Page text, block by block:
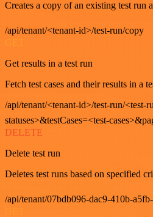
Creates a copy of an existing test run
/api/tenant/<tenant-id>/test-run/copy
Get results in a test run
Fetch test cases and their results in a
/api/tenant/<tenant-id>/test-run/<test-
statuses>&testCases=<test-
DELETE
Delete test run
Deletes test runs based on specified
/api/tenant/07bdb096-dac9-410b-